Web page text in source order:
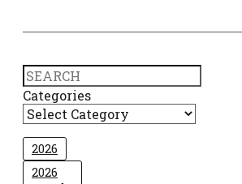
Search
Categories
2026
2026